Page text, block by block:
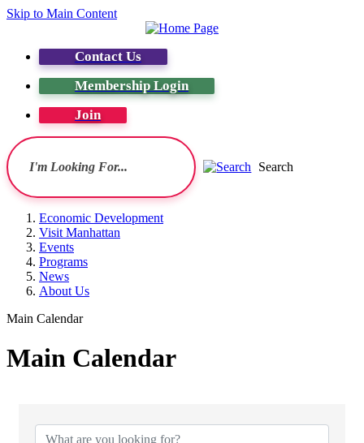
Skip to Main Content
Contact Us
Membership Login
Join
Search
Economic Development
Visit Manhattan
Events
Programs
News
About Us
Main Calendar
Main Calendar